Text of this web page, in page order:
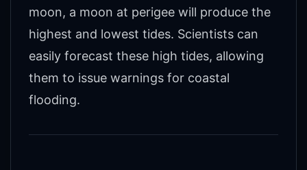
moon, a moon at perigee will produce the
highest and lowest tides. Scientists can
easily forecast these high tides, allowing
them to issue warnings for coastal
flooding.